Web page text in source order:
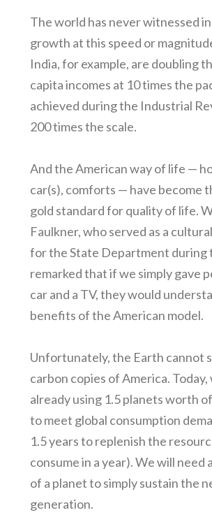
The world has never witnessed
growth at this speed or
India, for example, are doubling
capita incomes at 10 times the
achieved during the Industrial
200 times the scale.
And the American way of life —
car(s), comforts — have become
gold standard for quality of life.
Faulkner, who served as a
for the State Department during
remarked that if we simply gave
car and a TV, they would
benefits of the American model.
Unfortunately, the Earth cannot
carbon copies of America. Today,
already using 1.5 planets worth
to meet global consumption
1.5 years to replenish the
consume in a year). We will need
of a planet to simply sustain the
generation.